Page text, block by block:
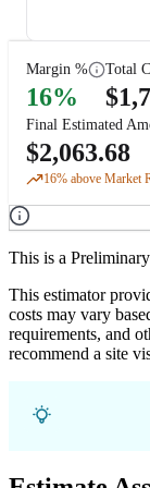
Margin %
16%
Total
$
Final Estimated
$2,063.68
16% above Market
This is a
This estimator
costs may vary
requirements, and
recommend a site